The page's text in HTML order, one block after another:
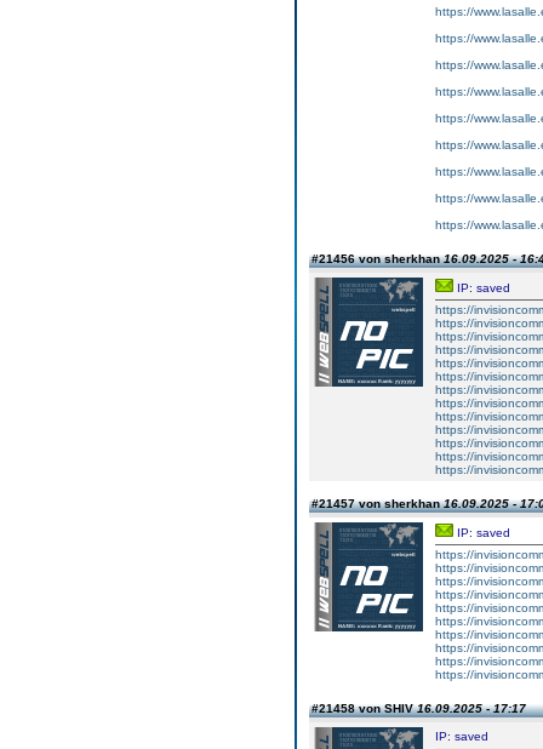
https://
https://
https://
https://
https://
https://
https://
https://
https://
#21456 von sherkhan16.09.2025 -
IP: saved
https://
https://
https://
https://
https://
https://
https://
https://
https://
https://
https://
https://
https://
#21457 von sherkhan16.09.2025 -
IP: saved
https://
https://
https://
https://
https://
https://
https://
https://
https://
https://
#21458 von SHIV16.09.2025 - 17:17
IP: saved